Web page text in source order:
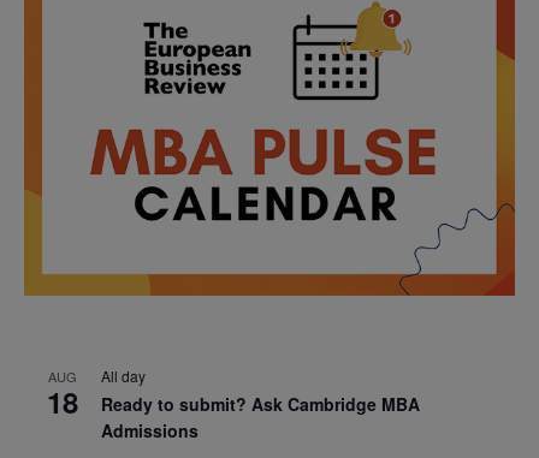
AUG
18
All day
Ready to submit? Ask Cambridge MBA
Admissions